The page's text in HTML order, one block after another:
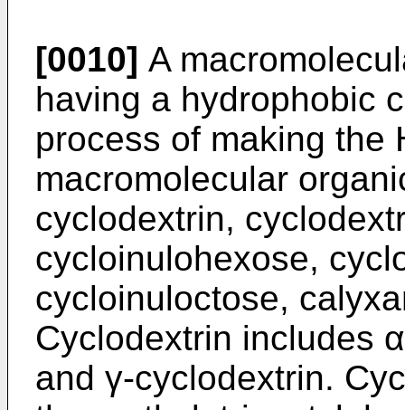
[0010] A
having a hydrophobic
process of making the
macromolecular
cyclodextrin,
cycloinulohexose,
cycloinuloctose,
Cyclodextrin includes
and γ-cyclodextrin.